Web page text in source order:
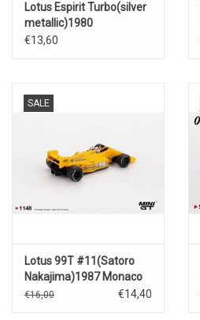
Lotus Espirit Turbo(silver
metallic)1980
€13,60
SALE
Lotus 99T #11(Satoro
Nakajima)1987 Monaco
GP
€16,00 €14,40